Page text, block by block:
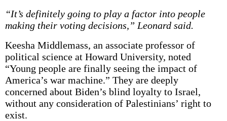
“It’s definitely going to play a factor into people
making their voting decisions,” Leonard said.
Keesha Middlemass, an associate professor of
political science at Howard University, noted
“Young people are finally seeing the impact of
America’s war machine.” They are deeply
concerned about Biden’s blind loyalty to Israel,
without any consideration of Palestinians’ right to
exist.